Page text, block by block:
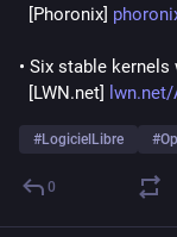
  [Phoronix]
• Six stable
  [LWN.net]
#LogicielLibre #
0